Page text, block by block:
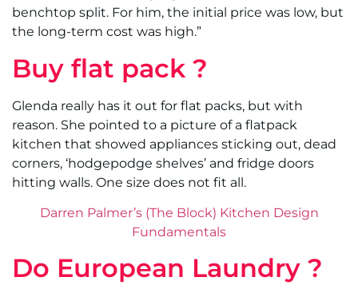
benchtop split. For him, the initial price was low, but
the long-term cost was high.”
Buy flat pack ?
Glenda really has it out for flat packs, but with
reason. She pointed to a picture of a flatpack
kitchen that showed appliances sticking out, dead
corners, ‘hodgepodge shelves’ and fridge doors
hitting walls. One size does not fit all.
Darren Palmer’s (The Block) Kitchen Design
Fundamentals
Do European Laundry ?